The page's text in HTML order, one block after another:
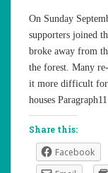
On Sunday
supporters joined
broke away from
the forest. Many
it more difficult for
houses
Share this:
Facebook